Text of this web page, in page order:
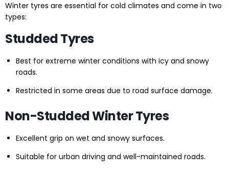
Winter tyres are essential for cold climates and come in two
types:
Studded Tyres
Best for extreme winter conditions with icy and snowy
roads.
Restricted in some areas due to road surface damage.
Non-Studded Winter Tyres
Excellent grip on wet and snowy surfaces.
Suitable for urban driving and well-maintained roads.